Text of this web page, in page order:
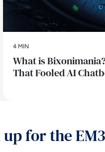
4 MIN
What is
That Fooled AI
up for the